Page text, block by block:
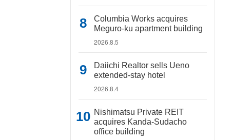
Columbia Works acquires
Meguro-ku apartment building
2026.8.5
Daiichi Realtor sells Ueno
extended-stay hotel
2026.8.4
Nishimatsu Private REIT
acquires Kanda-Sudacho
office building